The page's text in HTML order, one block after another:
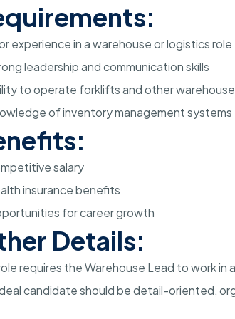
experience in a warehouse or logistics role
leadership and communication skills
to operate forklifts and other
of inventory management systems
salary
insurance benefits
for career growth
Details:
requires the Warehouse Lead to work
candidate should be detail-oriented,